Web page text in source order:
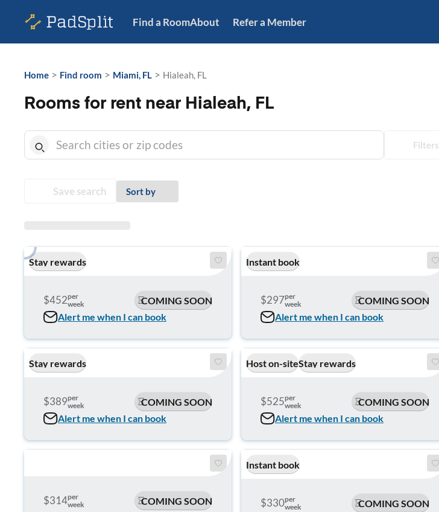
Find a RoomAbout Refer a Member
Home > Find room > Miami, FL > Hialeah, FL
Rooms for rent near Hialeah, FL
Filters
Save search Sort by
Stay rewards
$452per
week
COMING SOON
Alert me when I can book
Instant book
$297per
week
COMING SOON
Alert me when I can book
Stay rewards
$389per
week
COMING SOON
Alert me when I can book
Host on-siteStay rewards
$525per
week
COMING SOON
Alert me when I can book
$314per
week
COMING SOON
Instant book
$330per
week
COMING SOON